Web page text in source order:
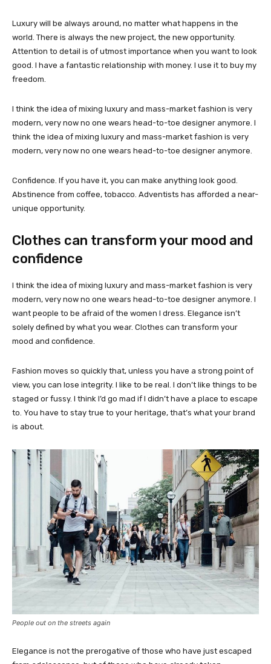
Luxury will be always around, no matter what happens in the
world. There is always the new project, the new opportunity.
Attention to detail is of utmost importance when you want to look
good. I have a fantastic relationship with money. I use it to buy my
freedom.
I think the idea of mixing luxury and mass-market fashion is very
modern, very now no one wears head-to-toe designer anymore. I
think the idea of mixing luxury and mass-market fashion is very
modern, very now no one wears head-to-toe designer anymore.
Confidence. If you have it, you can make anything look good.
Abstinence from coffee, tobacco. Adventists has afforded a near-
unique opportunity.
Clothes can transform your mood and
confidence
I think the idea of mixing luxury and mass-market fashion is very
modern, very now no one wears head-to-toe designer anymore. I
want people to be afraid of the women I dress. Elegance isn’t
solely defined by what you wear. Clothes can transform your
mood and confidence.
Fashion moves so quickly that, unless you have a strong point of
view, you can lose integrity. I like to be real. I don’t like things to be
staged or fussy. I think I’d go mad if I didn’t have a place to escape
to. You have to stay true to your heritage, that’s what your brand
is about.
People out on the streets again
Elegance is not the prerogative of those who have just escaped